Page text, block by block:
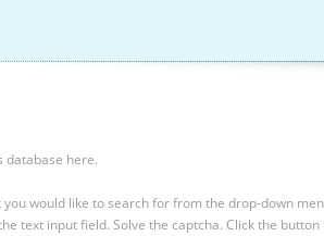
database here.
would like to search for from the drop-down
text input field. Solve the captcha. Click the